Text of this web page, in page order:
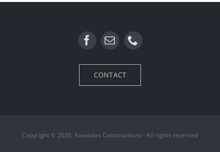
CONTACT
Copyright © 2026, Kavvadas Constructions - All rights reserved